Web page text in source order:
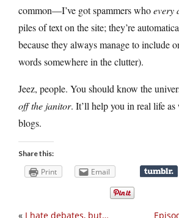
common—I’ve got spammers whoevery
piles of text on the site; they’re
because they always manage to include
words somewhere in the clutter).
Jeez, people. You should know the
off the janitor. It’ll help you in real life as
blogs.
Share this:
Print Email
« I hate debates, but…